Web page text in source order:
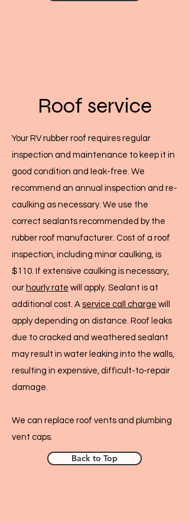
Roof service
Your RV rubber roof requires regular
inspection and maintenance to keep it in
good condition and leak-free. We
recommend an annual inspection and re-
caulking as necessary. We use the
correct sealants recommended by the
rubber roof manufacturer. Cost of a roof
inspection, including minor caulking, is
$110. If extensive caulking is necessary,
our hourly rate will apply. Sealant is at
additional cost. A service call charge will
apply depending on distance. Roof leaks
due to cracked and weathered sealant
may result in water leaking into the walls,
resulting in expensive, difficult-to-repair
damage.
We can replace roof vents and plumbing
vent caps.
Back to Top